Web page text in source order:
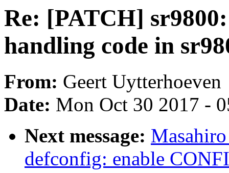
Re: [PATCH]
handling code in
From: Geert Uytterhoeven
Date: Mon Oct 30 2017 -
Next message:
defconfig: enable